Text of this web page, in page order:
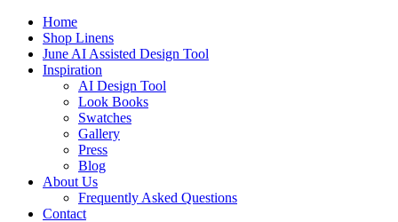
Home
Shop Linens
June AI Assisted Design Tool
Inspiration
AI Design Tool
Look Books
Swatches
Gallery
Press
Blog
About Us
Frequently Asked Questions
Contact